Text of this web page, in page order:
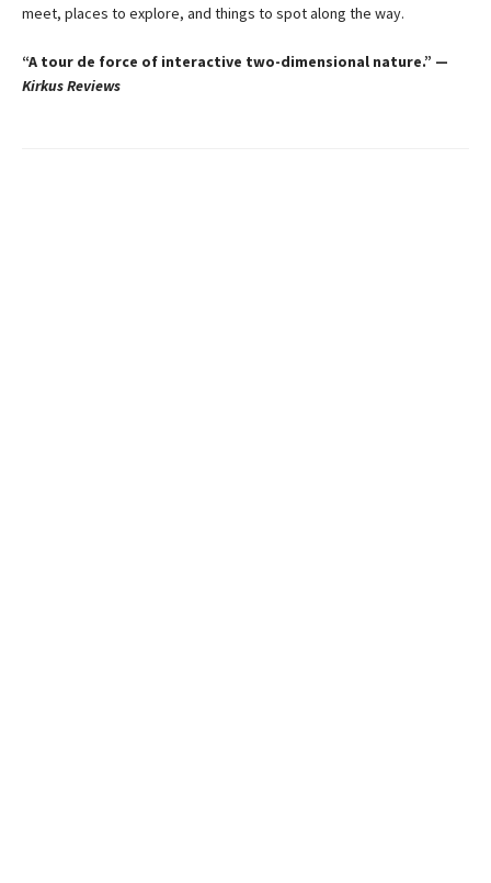
meet, places to explore, and things to spot along the way.
“A tour de force of interactive two-dimensional nature.” —
Kirkus Reviews